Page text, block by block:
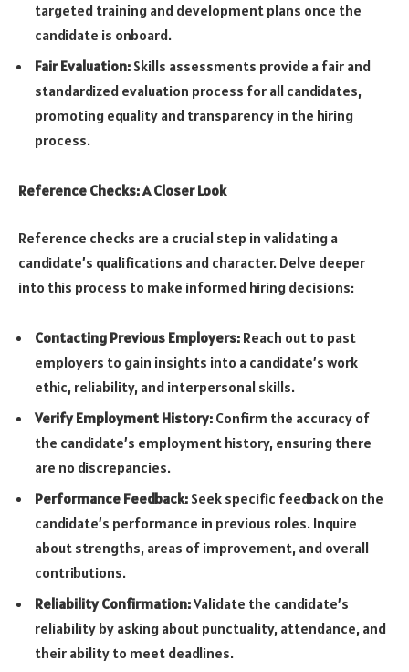
targeted training and development plans once the
candidate is onboard.
Fair Evaluation: Skills assessments provide a fair and
standardized evaluation process for all candidates,
promoting equality and transparency in the hiring
process.
Reference Checks: A Closer Look
Reference checks are a crucial step in validating a
candidate’s qualifications and character. Delve deeper
into this process to make informed hiring decisions:
Contacting Previous Employers: Reach out to past
employers to gain insights into a candidate’s work
ethic, reliability, and interpersonal skills.
Verify Employment History: Confirm the accuracy of
the candidate’s employment history, ensuring there
are no discrepancies.
Performance Feedback: Seek specific feedback on the
candidate’s performance in previous roles. Inquire
about strengths, areas of improvement, and overall
contributions.
Reliability Confirmation:Validate the candidate’s
reliability by asking about punctuality, attendance, and
their ability to meet deadlines.